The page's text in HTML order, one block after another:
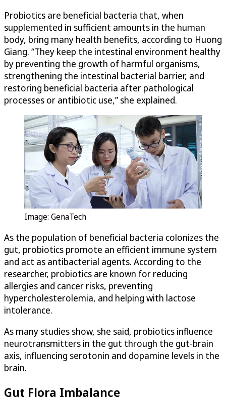
Probiotics are beneficial bacteria that, when
supplemented in sufficient amounts in the human
body, bring many health benefits, according to Huong
Giang. “They keep the intestinal environment healthy
by preventing the growth of harmful organisms,
strengthening the intestinal bacterial barrier, and
restoring beneficial bacteria after pathological
processes or antibiotic use,” she explained.
Image: GenaTech
As the population of beneficial bacteria colonizes the
gut, probiotics promote an efficient immune system
and act as antibacterial agents. According to the
researcher, probiotics are known for reducing
allergies and cancer risks, preventing
hypercholesterolemia, and helping with lactose
intolerance.
As many studies show, she said, probiotics influence
neurotransmitters in the gut through the gut-brain
axis, influencing serotonin and dopamine levels in the
brain.
Gut Flora Imbalance